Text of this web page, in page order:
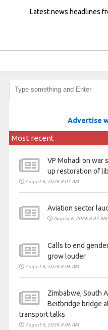
Latest news headlines
Advertise
Most recent
VP Mohadi on war
up restoration of
August 6, 2026 8:07 AM
Aviation sector
August 6, 2026 8:07 AM
Calls to end
grow louder
August 6, 2026 8:06 AM
Zimbabwe, South
Beitbridge bridge
transport talks
August 6, 2026 8:06 AM